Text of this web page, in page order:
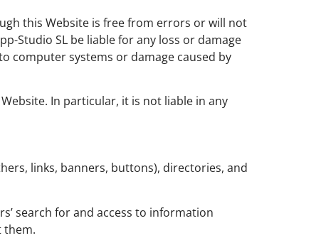
this Website is free from errors or will not
Studio SL be liable for any loss or damage
computer systems or damage caused by
In particular, it is not liable in any
links, banners, buttons), directories, and
search for and access to information
them.